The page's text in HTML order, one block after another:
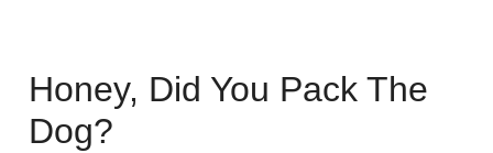
Honey, Did You Pack The
Dog?